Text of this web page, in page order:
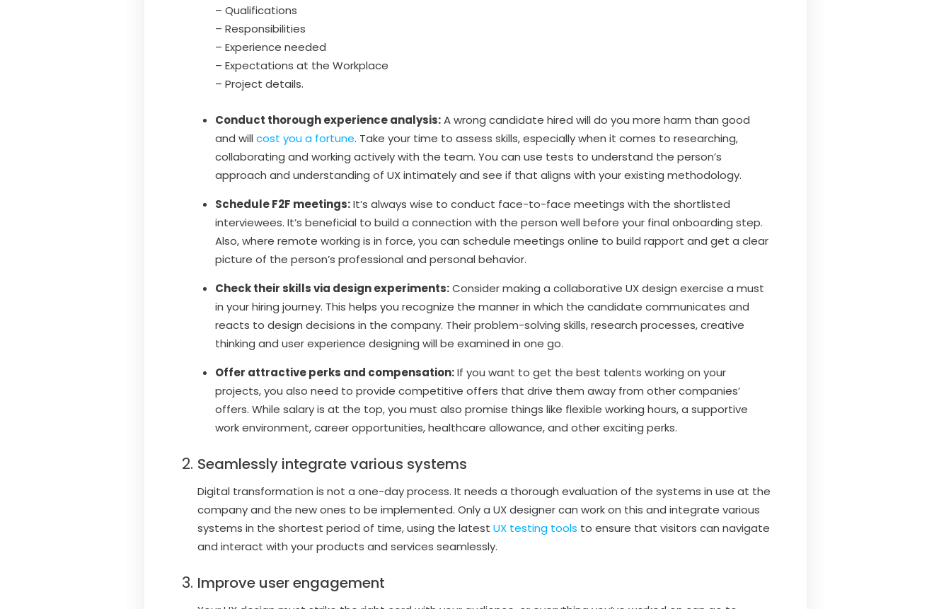
– Qualifications
– Responsibilities
– Experience needed
– Expectations at the Workplace
– Project details.
Conduct thorough experience analysis:A wrong candidate hired will do you more harm than good
and will cost you a fortune. Take your time to assess skills, especially when it comes to researching,
collaborating and working actively with the team. You can use tests to understand the person’s
approach and understanding of UX intimately and see if that aligns with your existing methodology.
Schedule F2F meetings:It’s always wise to conduct face-to-face meetings with the shortlisted
interviewees. It’s beneficial to build a connection with the person well before your final onboarding step.
Also, where remote working is in force, you can schedule meetings online to build rapport and get a clear
picture of the person’s professional and personal behavior.
Check their skills via design experiments:Consider making a collaborative UX design exercise a must
in your hiring journey. This helps you recognize the manner in which the candidate communicates and
reacts to design decisions in the company. Their problem-solving skills, research processes, creative
thinking and user experience designing will be examined in one go.
Offer attractive perks and compensation:If you want to get the best talents working on your
projects, you also need to provide competitive offers that drive them away from other companies’
offers. While salary is at the top, you must also promise things like flexible working hours, a supportive
work environment, career opportunities, healthcare allowance, and other exciting perks.
Seamlessly integrate various systems
Digital transformation is not a one-day process. It needs a thorough evaluation of the systems in use at the
company and the new ones to be implemented. Only a UX designer can work on this and integrate various
systems in the shortest period of time, using the latest UX testing tools to ensure that visitors can navigate
and interact with your products and services seamlessly.
Improve user engagement